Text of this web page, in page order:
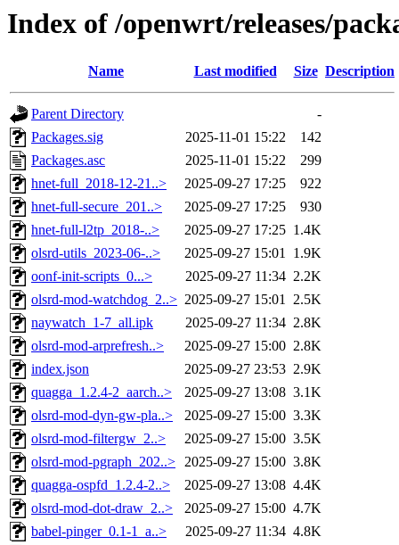
Index of /openwrt/releases/
Name Last modified Size Description
Parent Directory
-
Packages.sig
2025-11-01 15:22
142
Packages.asc
2025-11-01 15:22
299
hnet-full_2018-12-21..>
2025-09-27 17:25
922
hnet-full-secure_201..>
2025-09-27 17:25
930
hnet-full-l2tp_2018-..>
2025-09-27 17:25 1.4K
olsrd-utils_2023-06-..>
2025-09-27 15:01 1.9K
oonf-init-scripts_0...>
2025-09-27 11:34 2.2K
olsrd-mod-watchdog_2..> 2025-09-27 15:01 2.5K
naywatch_1-7_all.ipk
2025-09-27 11:34 2.8K
olsrd-mod-arprefresh..>
2025-09-27 15:00 2.8K
index.json
2025-09-27 23:53 2.9K
quagga_1.2.4-2_aarch..>
2025-09-27 13:08 3.1K
olsrd-mod-dyn-gw-pla..>
2025-09-27 15:00 3.3K
olsrd-mod-filtergw_2..>
2025-09-27 15:00 3.5K
olsrd-mod-pgraph_202..> 2025-09-27 15:00 3.8K
quagga-ospfd_1.2.4-2..>
2025-09-27 13:08 4.4K
olsrd-mod-dot-draw_2..>
2025-09-27 15:00 4.7K
babel-pinger_0.1-1_a..>
2025-09-27 11:34 4.8K